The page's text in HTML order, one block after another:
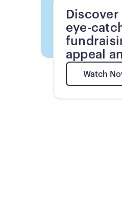
eye-
appeal
Watch Now
Watch